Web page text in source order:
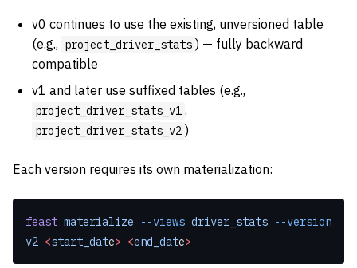
v0 continues to use the existing, unversioned table
(e.g., project_driver_stats ) — fully backward
compatible
v1 and later use suffixed tables (e.g.,
project_driver_stats_v1 ,
project_driver_stats_v2 )
Each version requires its own materialization:
feast materialize --views driver_stats --version
v2 <start_date> <end_date>